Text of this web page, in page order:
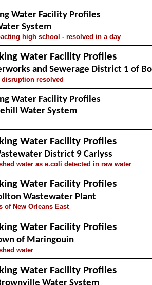
Water Facility Profiles
System
high school - resolved in a day
Water Facility Profiles
and Sewerage District 1 of
resolved
Water Facility Profiles
Water System
Water Facility Profiles
District 9 Carlyss
water as e.coli detected in raw water
Water Facility Profiles
Wastewater Plant
of New Orleans East
Water Facility Profiles
of Maringouin
water
Water Facility Profiles
Water System